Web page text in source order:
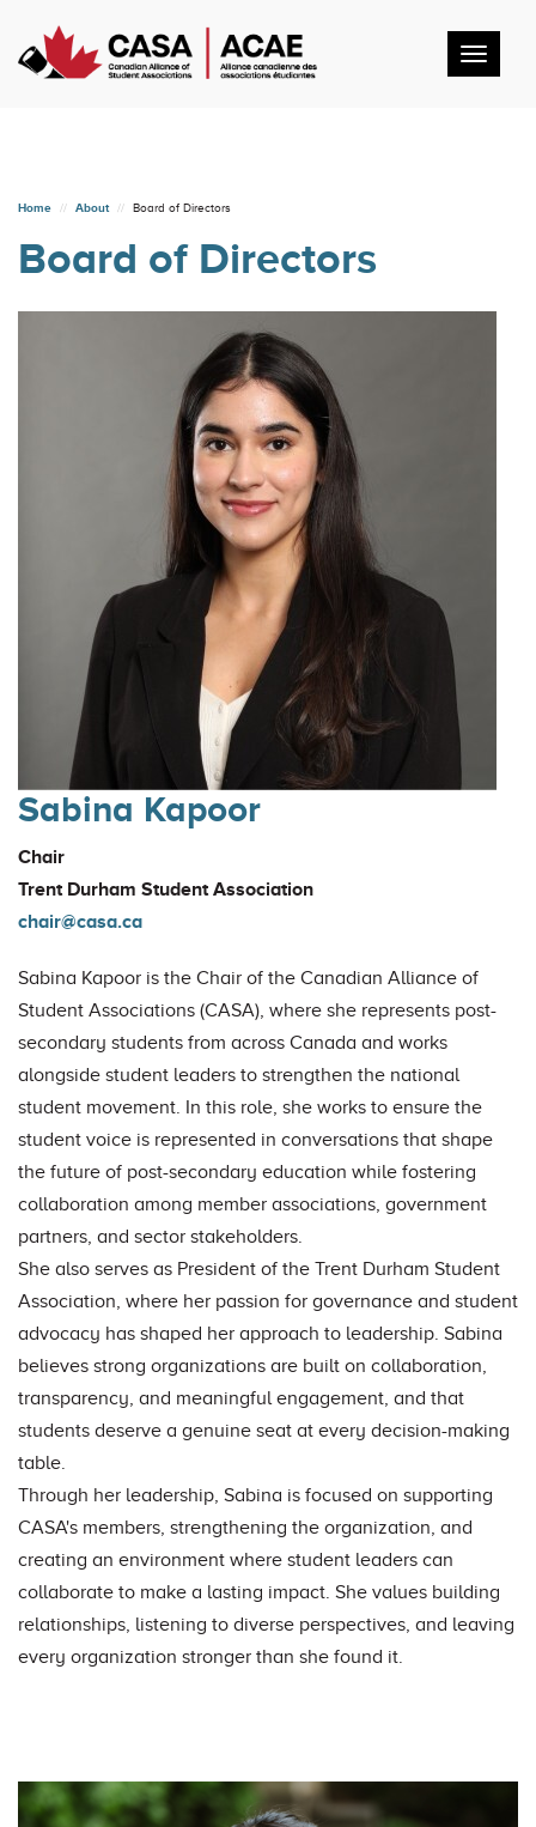
Home About Board of Directors
Board of Directors
Sabina Kapoor
Chair
Trent Durham Student Association
chair@casa.ca
Sabina Kapoor is the Chair of the Canadian Alliance of
Student Associations (CASA), where she represents post-
secondary students from across Canada and works
alongside student leaders to strengthen the national
student movement. In this role, she works to ensure the
student voice is represented in conversations that shape
the future of post-secondary education while fostering
collaboration among member associations, government
partners, and sector stakeholders.
She also serves as President of the Trent Durham Student
Association, where her passion for governance and student
advocacy has shaped her approach to leadership. Sabina
believes strong organizations are built on collaboration,
transparency, and meaningful engagement, and that
students deserve a genuine seat at every decision-making
table.
Through her leadership, Sabina is focused on supporting
CASA's members, strengthening the organization, and
creating an environment where student leaders can
collaborate to make a lasting impact. She values building
relationships, listening to diverse perspectives, and leaving
every organization stronger than she found it.